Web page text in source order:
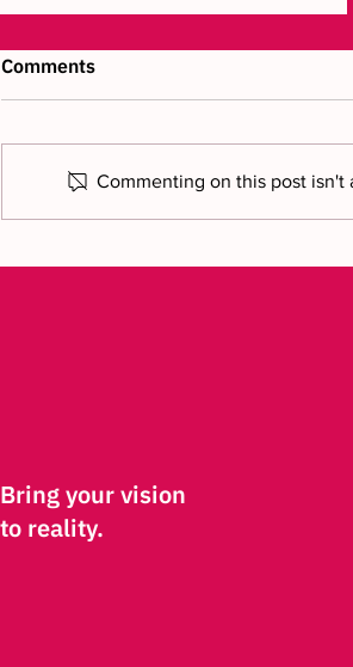
Comments
Commenting on this post isn't
Bring your vision
to reality.